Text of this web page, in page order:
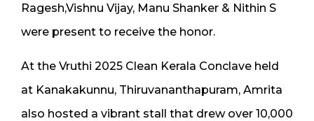
Ragesh,Vishnu Vijay, Manu Shanker & Nithin S
were present to receive the honor.
At the Vruthi 2025 Clean Kerala Conclave held
at Kanakakunnu, Thiruvananthapuram, Amrita
also hosted a vibrant stall that drew over 10,000